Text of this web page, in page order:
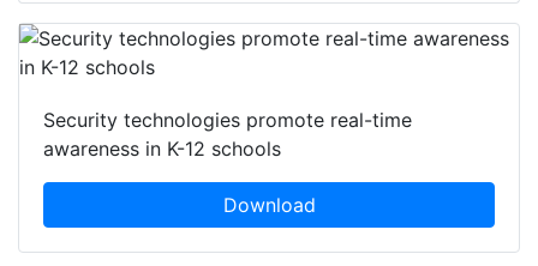
Security technologies promote real-time
awareness in K-12 schools
Download